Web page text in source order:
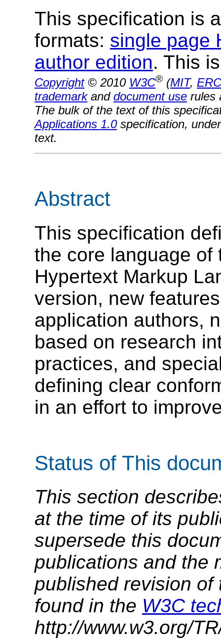
This specification is
formats: single page
author edition. This
Copyright© 2010 W3C® (MIT,
trademarkand document use rules
The bulk of the text of this
Applications 1.0specification,
text.
Abstract
This specification
the core language of
Hypertext Markup
version, new
application authors,
based on research
practices, and
defining clear
in an effort to
Status of This
This section
at the time of its
supersede this
publications and the
published revision
found in the W3C
http://www.w3.org/